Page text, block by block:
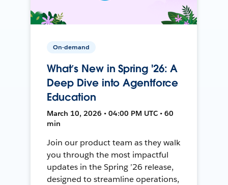
On-demand
What’s New in Spring '26: A
Deep Dive into Agentforce
Education
March 10, 2026 • 04:00 PM UTC • 60
min
Join our product team as they walk
you through the most impactful
updates in the Spring ’26 release,
designed to streamline operations,